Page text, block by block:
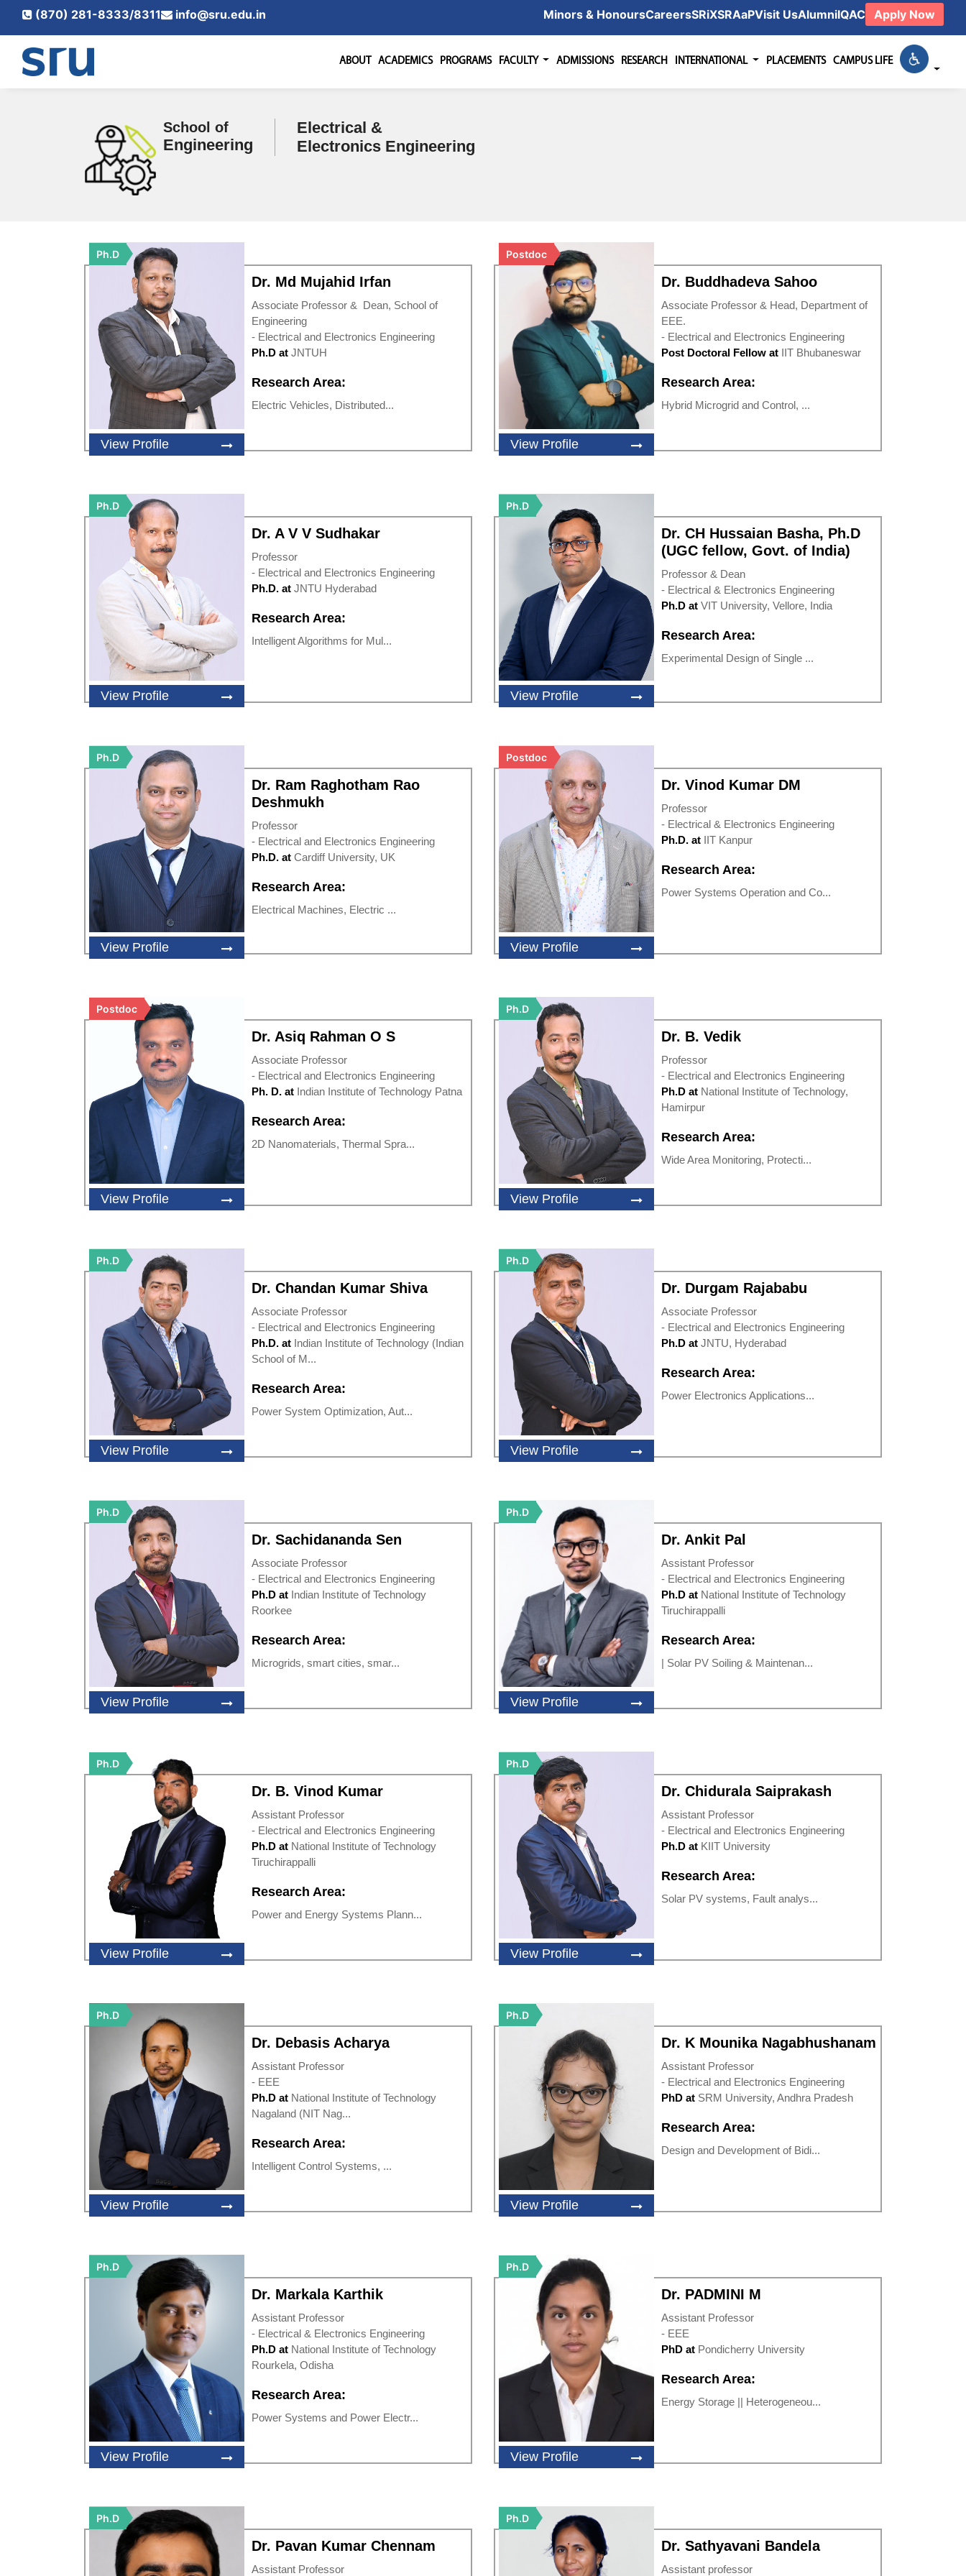
(870) 281-8333/8311 info@sru.edu.in Minors & HonoursCareersSRiXSRAaPVisit UsAlumniIQAC Apply Now
ABOUT ACADEMICS PROGRAMS FACULTY ADMISSIONS RESEARCH INTERNATIONAL PLACEMENTS CAMPUS LIFE
School of
Engineering
Electrical &
Electronics Engineering
Ph.D
View Profile
Dr. Md Mujahid Irfan
Associate Professor & Dean, School of
Engineering
- Electrical and Electronics Engineering
Ph.D at JNTUH
Research Area:
Electric Vehicles, Distributed...
Postdoc
View Profile
Dr. Buddhadeva Sahoo
Associate Professor & Head, Department of
EEE.
- Electrical and Electronics Engineering
Post Doctoral Fellow at IIT Bhubaneswar
Research Area:
Hybrid Microgrid and Control, ...
Ph.D
View Profile
Dr. A V V Sudhakar
Professor
- Electrical and Electronics Engineering
Ph.D. at JNTU Hyderabad
Research Area:
Intelligent Algorithms for Mul...
Ph.D
View Profile
Dr. CH Hussaian Basha, Ph.D
(UGC fellow, Govt. of India)
Professor & Dean
- Electrical & Electronics Engineering
Ph.D at VIT University, Vellore, India
Research Area:
Experimental Design of Single ...
Ph.D
View Profile
Dr. Ram Raghotham Rao
Deshmukh
Professor
- Electrical and Electronics Engineering
Ph.D. at Cardiff University, UK
Research Area:
Electrical Machines, Electric ...
Postdoc
View Profile
Dr. Vinod Kumar DM
Professor
- Electrical & Electronics Engineering
Ph.D. at IIT Kanpur
Research Area:
Power Systems Operation and Co...
Postdoc
View Profile
Dr. Asiq Rahman O S
Associate Professor
- Electrical and Electronics Engineering
Ph. D. at Indian Institute of Technology Patna
Research Area:
2D Nanomaterials, Thermal Spra...
Ph.D
View Profile
Dr. B. Vedik
Professor
- Electrical and Electronics Engineering
Ph.D at National Institute of Technology,
Hamirpur
Research Area:
Wide Area Monitoring, Protecti...
Ph.D
View Profile
Dr. Chandan Kumar Shiva
Associate Professor
- Electrical and Electronics Engineering
Ph.D. at Indian Institute of Technology (Indian
School of M...
Research Area:
Power System Optimization, Aut...
Ph.D
View Profile
Dr. Durgam Rajababu
Associate Professor
- Electrical and Electronics Engineering
Ph.D at JNTU, Hyderabad
Research Area:
Power Electronics Applications...
Ph.D
View Profile
Dr. Sachidananda Sen
Associate Professor
- Electrical and Electronics Engineering
Ph.D at Indian Institute of Technology
Roorkee
Research Area:
Microgrids, smart cities, smar...
Ph.D
View Profile
Dr. Ankit Pal
Assistant Professor
- Electrical and Electronics Engineering
Ph.D at National Institute of Technology
Tiruchirappalli
Research Area:
| Solar PV Soiling & Maintenan...
Ph.D
View Profile
Dr. B. Vinod Kumar
Assistant Professor
- Electrical and Electronics Engineering
Ph.D at National Institute of Technology
Tiruchirappalli
Research Area:
Power and Energy Systems Plann...
Ph.D
View Profile
Dr. Chidurala Saiprakash
Assistant Professor
- Electrical and Electronics Engineering
Ph.D at KIIT University
Research Area:
Solar PV systems, Fault analys...
Ph.D
View Profile
Dr. Debasis Acharya
Assistant Professor
- EEE
Ph.D at National Institute of Technology
Nagaland (NIT Nag...
Research Area:
Intelligent Control Systems, ...
Ph.D
View Profile
Dr. K Mounika Nagabhushanam
Assistant Professor
- Electrical and Electronics Engineering
PhD at SRM University, Andhra Pradesh
Research Area:
Design and Development of Bidi...
Ph.D
View Profile
Dr. Markala Karthik
Assistant Professor
- Electrical & Electronics Engineering
Ph.D at National Institute of Technology
Rourkela, Odisha
Research Area:
Power Systems and Power Electr...
Ph.D
View Profile
Dr. PADMINI M
Assistant Professor
- EEE
PhD at Pondicherry University
Research Area:
Energy Storage || Heterogeneou...
Ph.D
Dr. Pavan Kumar Chennam
Assistant Professor
Ph.D
Dr. Sathyavani Bandela
Assistant professor